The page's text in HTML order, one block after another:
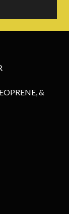
&